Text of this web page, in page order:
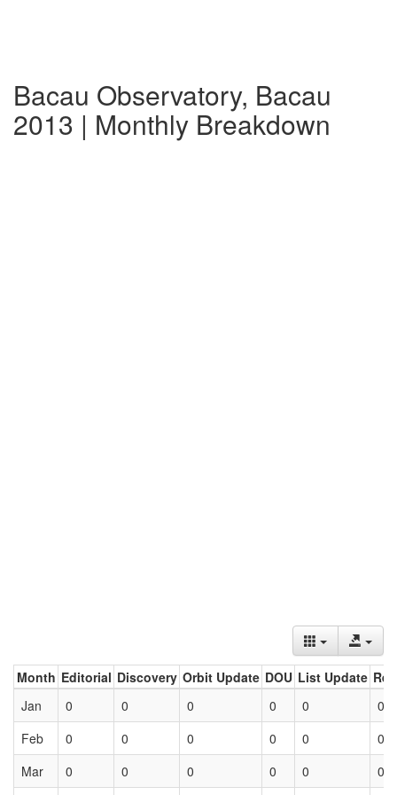
Bacau Observatory, Bacau
2013 | Monthly Breakdown
Month Editorial Discovery Orbit Update DOU List Update
Jan
0 0 0 0 0
0
Feb
0 0 0 0 0
0
Mar
0 0 0 0 0 0